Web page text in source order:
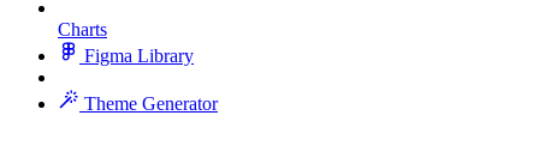
Charts
Figma Library
Theme Generator